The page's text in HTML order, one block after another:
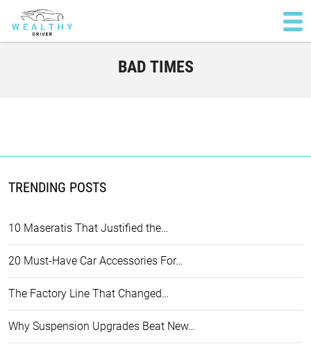
BAD TIMES
TRENDING POSTS
10 Maseratis That Justified the…
20 Must-Have Car Accessories For…
The Factory Line That Changed…
Why Suspension Upgrades Beat New…